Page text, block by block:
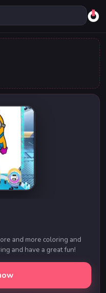
and more coloring and
and have a great fun!